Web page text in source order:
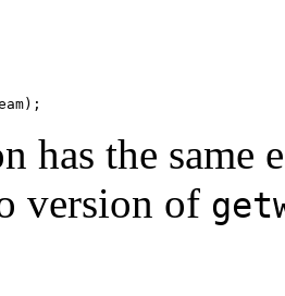
has the same
version of